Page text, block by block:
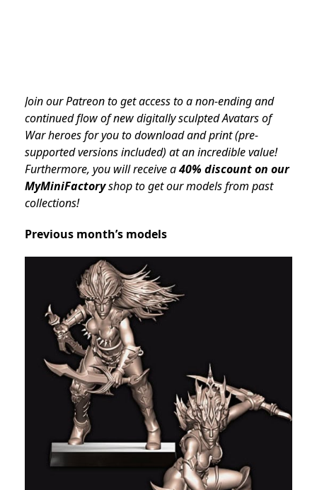
Join our Patreon to get access to a non-ending and
continued flow of new digitally sculpted Avatars of
War heroes for you to download and print (pre-
supported versions included) at an incredible value!
Furthermore, you will receive a40% discount on our
MyMiniFactoryshop to get our models from past
collections!
Previous month’s models